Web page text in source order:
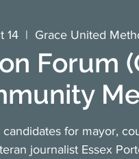
14
  |
Grace United
Forum
for mayor,
journalist Essex